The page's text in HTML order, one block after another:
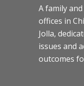
A family
offices in
Jolla,
issues and
outcomes